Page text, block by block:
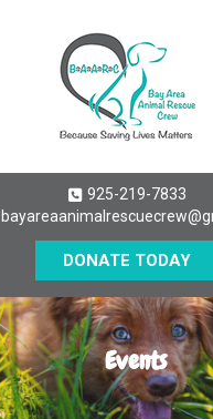
925-219-7833
DONATE TODAY
Events